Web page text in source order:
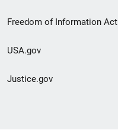
Freedom of Information Act
USA.gov
Justice.gov